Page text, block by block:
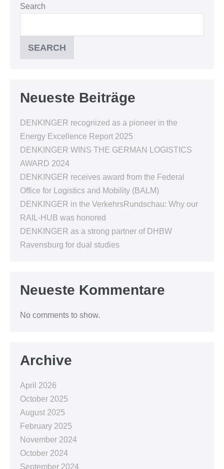
Search
SEARCH
Neueste Beiträge
DENKINGER recognized as a pioneer in the
Energy Excellence Report 2025
DENKINGER WINS THE GERMAN LOGISTICS
AWARD 2024
DENKINGER receives award from the Federal
Office for Logistics and Mobility (BALM)
DENKINGER in the VerkehrsRundschau: Why our
RAIL-HUB was honored
DENKINGER as a strong partner of DHBW
Ravensburg for dual studies
Neueste Kommentare
No comments to show.
Archive
April 2026
October 2025
August 2025
February 2025
November 2024
October 2024
September 2024